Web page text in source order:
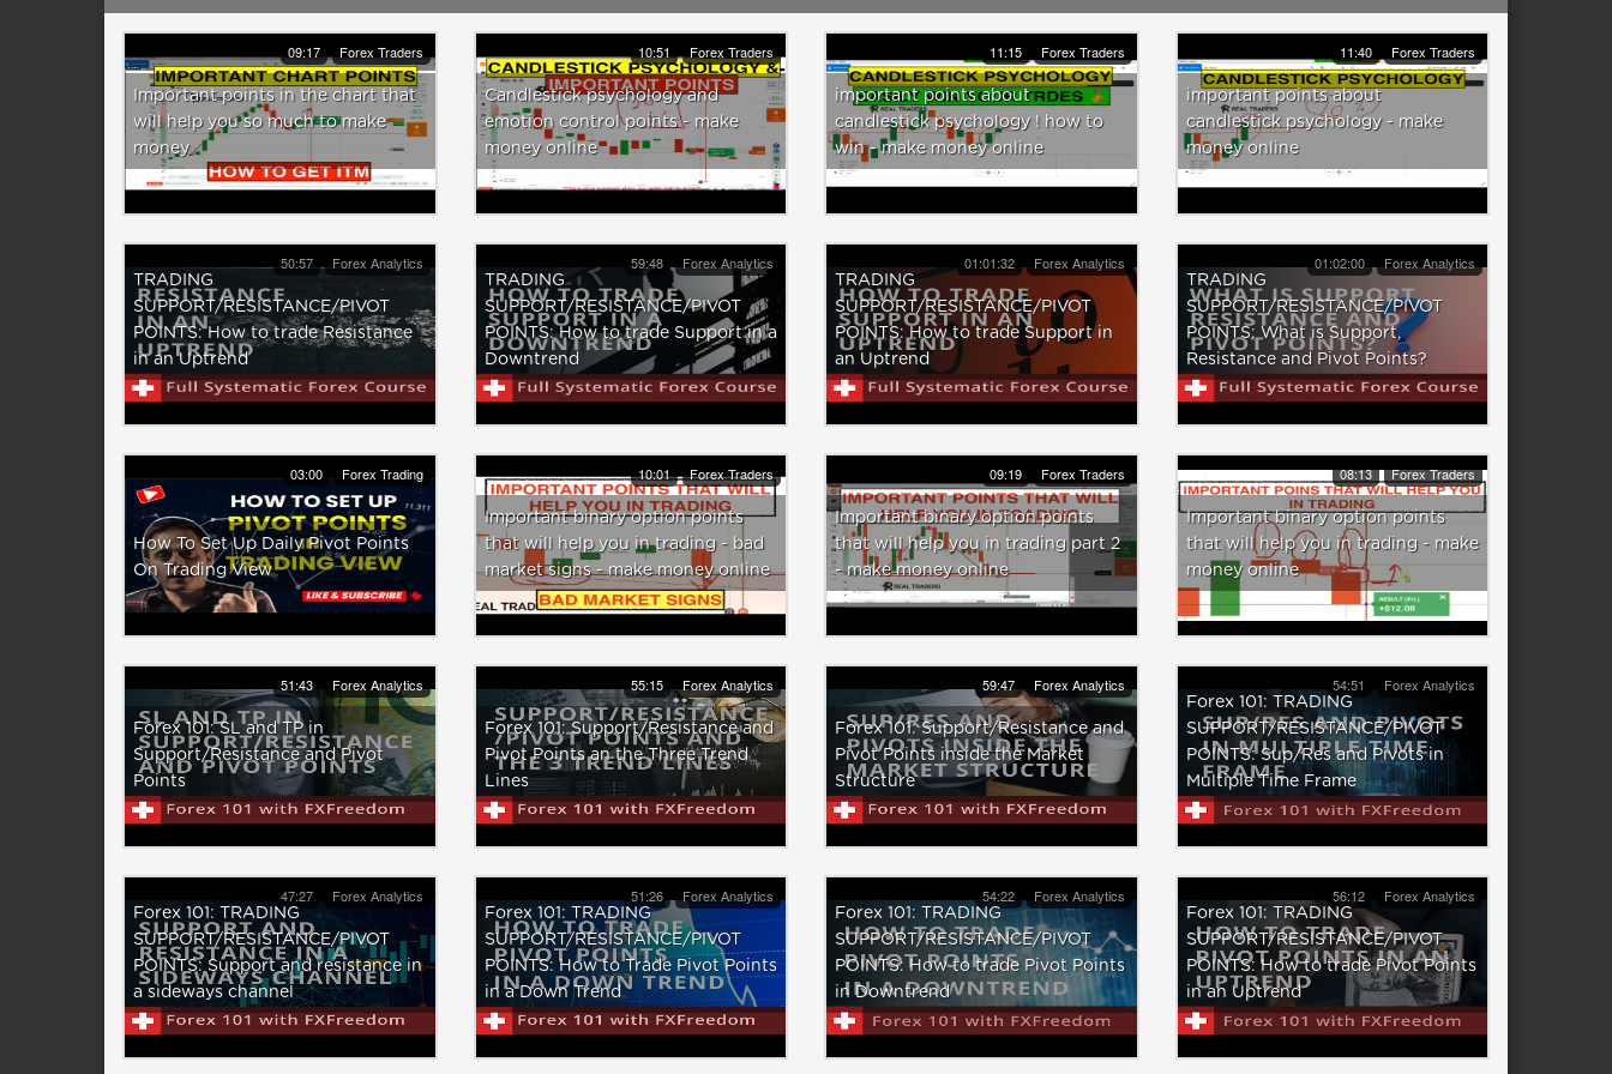
09:17 Forex Traders
Important points in the chart that
will help you so much to make
money
10:51 Forex Traders
Candlestick psychology and
emotion control points - make
money online
11:15 Forex Traders
important points about
candlestick psychology ! how to
win - make money online
11:40 Forex Traders
important points about
candlestick psychology - make
money online
50:57 Forex Analytics
TRADING
SUPPORT/RESISTANCE/PIVOT
POINTS: How to trade Resistance
in an Uptrend
59:48 Forex Analytics
TRADING
SUPPORT/RESISTANCE/PIVOT
POINTS: How to trade Support in a
Downtrend
01:01:32 Forex Analytics
TRADING
SUPPORT/RESISTANCE/PIVOT
POINTS: How to trade Support in
an Uptrend
01:02:00 Forex Analytics
TRADING
SUPPORT/RESISTANCE/PIVOT
POINTS: What is Support,
Resistance and Pivot Points?
03:00 Forex Trading
How To Set Up Daily Pivot Points
On Trading View
10:01 Forex Traders
Important binary option points
that will help you in trading - bad
market signs - make money online
09:19 Forex Traders
Important binary option points
that will help you in trading part 2
- make money online
08:13 Forex Traders
Important binary option points
that will help you in trading - make
money online
51:43 Forex Analytics
Forex 101: SL and TP in
Support/Resistance and Pivot
Points
55:15 Forex Analytics
Forex 101: Support/Resistance and
Pivot Points an the Three Trend
Lines
59:47 Forex Analytics
Forex 101: Support/Resistance and
Pivot Points inside the Market
Structure
54:51 Forex Analytics
Forex 101: TRADING
SUPPORT/RESISTANCE/PIVOT
POINTS: Sup/Res and Pivots in
Multiple Time Frame
47:27 Forex Analytics
Forex 101: TRADING
SUPPORT/RESISTANCE/PIVOT
POINTS: Support and resistance in
a sideways channel
51:26 Forex Analytics
Forex 101: TRADING
SUPPORT/RESISTANCE/PIVOT
POINTS: How to Trade Pivot Points
in a Down Trend
54:22 Forex Analytics
Forex 101: TRADING
SUPPORT/RESISTANCE/PIVOT
POINTS: How to trade Pivot Points
in Downtrend
56:12 Forex Analytics
Forex 101: TRADING
SUPPORT/RESISTANCE/PIVOT
POINTS: How to trade Pivot Points
in an Uptrend